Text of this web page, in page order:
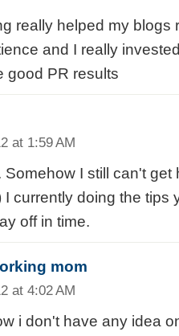
really helped my blogs
and I really
good PR results
at 1:59 AM
Somehow I still can't get
I currently doing the tips
off in time.
mom
at 4:02 AM
i don't have any idea